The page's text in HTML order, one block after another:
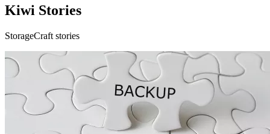
Kiwi Stories
StorageCraft stories